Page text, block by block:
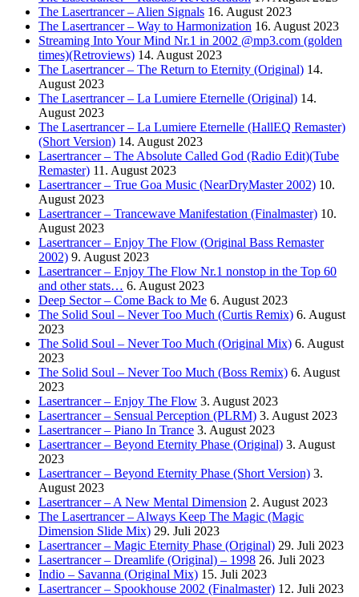
The Lasertrancer – Alien Signals 16. August 2023
The Lasertrancer – Way to Harmonization 16. August 2023
Streaming Into Your Mind Nr.1 in 2002 @mp3.com (golden
times)(Retroviews) 14. August 2023
The Lasertrancer – The Return to Eternity (Original) 14.
August 2023
The Lasertrancer – La Lumiere Eternelle (Original) 14.
August 2023
The Lasertrancer – La Lumiere Eternelle (HallEQ Remaster)
(Short Version) 14. August 2023
Lasertrancer – The Absolute Called God (Radio Edit)(Tube
Remaster) 11. August 2023
Lasertrancer – True Goa Music (NearDryMaster 2002) 10.
August 2023
Lasertrancer – Trancewave Manifestation (Finalmaster) 10.
August 2023
Lasertrancer – Enjoy The Flow (Original Bass Remaster
2002) 9. August 2023
Lasertrancer – Enjoy The Flow Nr.1 nonstop in the Top 60
and other stats… 6. August 2023
Deep Sector – Come Back to Me 6. August 2023
The Solid Soul – Never Too Much (Curtis Remix) 6. August
2023
The Solid Soul – Never Too Much (Original Mix) 6. August
2023
The Solid Soul – Never Too Much (Boss Remix) 6. August
2023
Lasertrancer – Enjoy The Flow 3. August 2023
Lasertrancer – Sensual Perception (PLRM) 3. August 2023
Lasertrancer – Piano In Trance 3. August 2023
Lasertrancer – Beyond Eternity Phase (Original) 3. August
2023
Lasertrancer – Beyond Eternity Phase (Short Version) 3.
August 2023
Lasertrancer – A New Mental Dimension 2. August 2023
The Lasertrancer – Always Keep The Magic (Magic
Dimension Slide Mix) 29. Juli 2023
Lasertrancer – Magic Eternity Phase (Original) 29. Juli 2023
Lasertrancer – Dreamlife (Original) – 1998 26. Juli 2023
Indio – Savanna (Original Mix) 15. Juli 2023
Lasertrancer – Spookhouse 2002 (Finalmaster) 12. Juli 2023